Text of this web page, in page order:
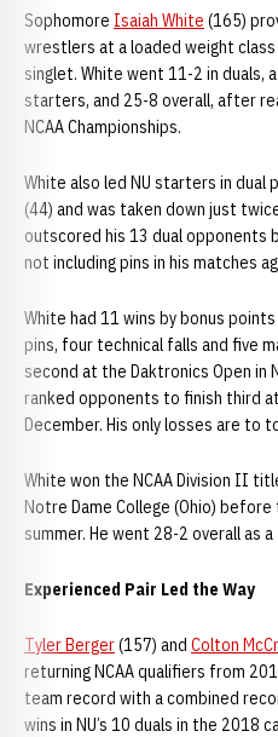
Sophomore Isaiah White (165)
wrestlers at a loaded weight
singlet. White went 11-2 in duals,
starters, and 25-8 overall, after
NCAA Championships.
White also led NU starters in dual
(44) and was taken down just
outscored his 13 dual opponents
not including pins in his matches
White had 11 wins by bonus
pins, four technical falls and five
second at the Daktronics Open
ranked opponents to finish third
December. His only losses are to
White won the NCAA Division II
Notre Dame College (Ohio)
summer. He went 28-2 overall as
Experienced Pair Led the Way
Tyler Berger(157) and Colton
returning NCAA qualifiers from
team record with a combined
wins in NU’s 10 duals in the 2018